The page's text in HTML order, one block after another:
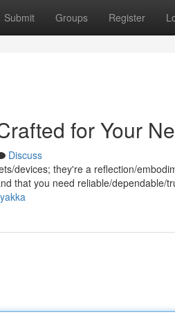
Submit Groups Register
for Your
Discuss
devices; they're a reflection/
that you need reliable/dependable/